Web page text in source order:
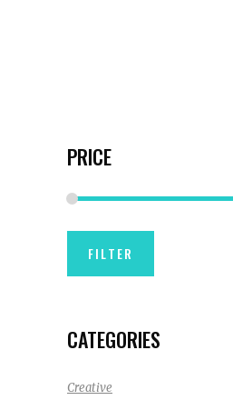
PRICE
FILTER
CATEGORIES
Creative